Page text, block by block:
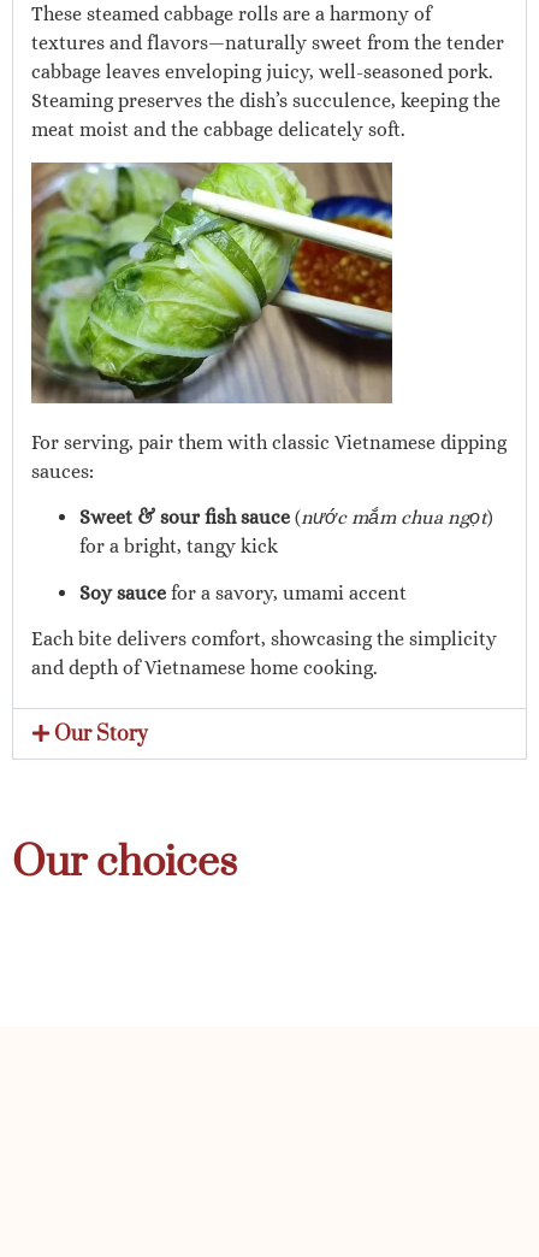
These steamed cabbage rolls are a harmony of
textures and flavors—naturally sweet from the tender
cabbage leaves enveloping juicy, well-seasoned pork.
Steaming preserves the dish’s succulence, keeping the
meat moist and the cabbage delicately soft.
For serving, pair them with classic Vietnamese dipping
sauces:
Sweet & sour fish sauce (nước mắm chua ngọt)
for a bright, tangy kick
Soy sauce for a savory, umami accent
Each bite delivers comfort, showcasing the simplicity
and depth of Vietnamese home cooking.
Our Story
Our choices